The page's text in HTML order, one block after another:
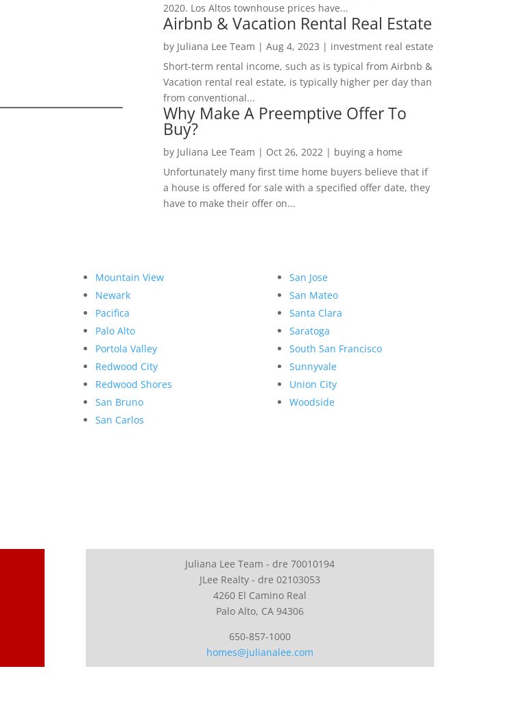
2020. Los Altos townhouse prices have...
Airbnb & Vacation Rental Real Estate
by Juliana Lee Team | Aug 4, 2023 | investment real estate
Short-term rental income, such as is typical from Airbnb &
Vacation rental real estate, is typically higher per day than
from conventional...
Why Make A Preemptive Offer To
Buy?
by Juliana Lee Team | Oct 26, 2022| buying a home
Unfortunately many first time home buyers believe that if
a house is offered for sale with a specified offer date, they
have to make their offer on...
Mountain View
Newark
Pacifica
Palo Alto
Portola Valley
Redwood City
Redwood Shores
San Bruno
San Carlos
San Jose
San Mateo
Santa Clara
Saratoga
South San Francisco
Sunnyvale
Union City
Woodside
Juliana Lee Team - dre 70010194
JLee Realty - dre 02103053
4260 El Camino Real
Palo Alto, CA 94306
650-857-1000
homes@julianalee.com